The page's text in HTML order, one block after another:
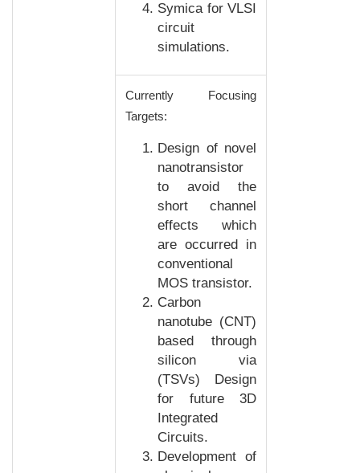
Symica for VLSI
circuit
simulations.
Currently Focusing
Targets:
Design of novel
nanotransistor
to avoid the
short channel
effects which
are occurred in
conventional
MOS transistor.
Carbon
nanotube (CNT)
based through
silicon via
(TSVs) Design
for future 3D
Integrated
Circuits.
Development of